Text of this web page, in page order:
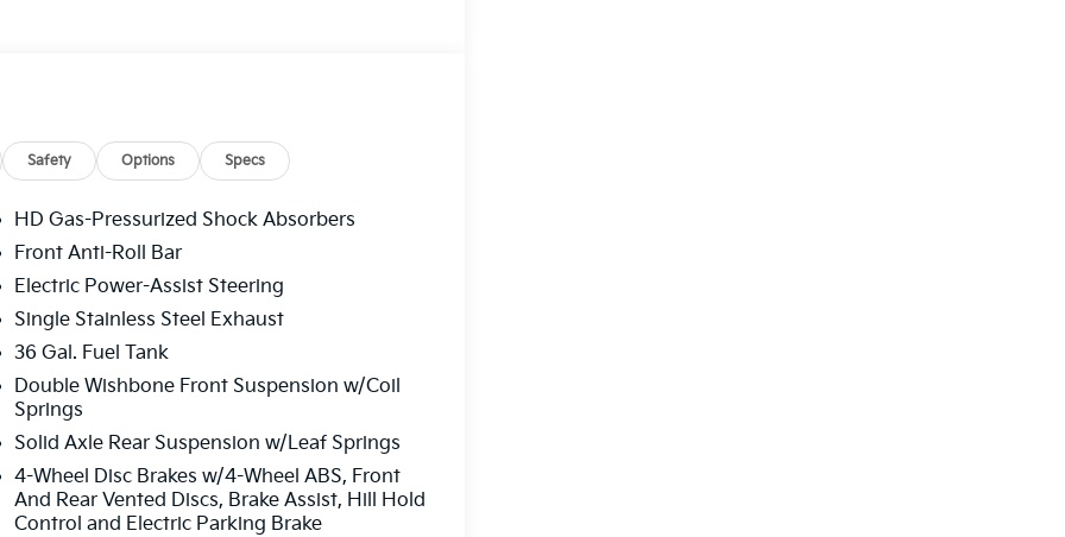
Safety Options Specs
HD Gas-Pressurized Shock Absorbers
Front Anti-Roll Bar
Electric Power-Assist Steering
Single Stainless Steel Exhaust
36 Gal. Fuel Tank
Double Wishbone Front Suspension w/Coil
Springs
Solid Axle Rear Suspension w/Leaf Springs
4-Wheel Disc Brakes w/4-Wheel ABS, Front
And Rear Vented Discs, Brake Assist, Hill Hold
Control and Electric Parking Brake